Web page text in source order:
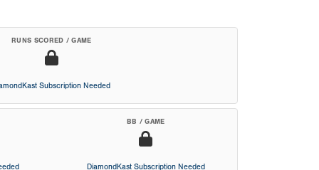
RUNS SCORED / GAME
Subscription Needed
BB / GAME
DiamondKast Subscription Needed